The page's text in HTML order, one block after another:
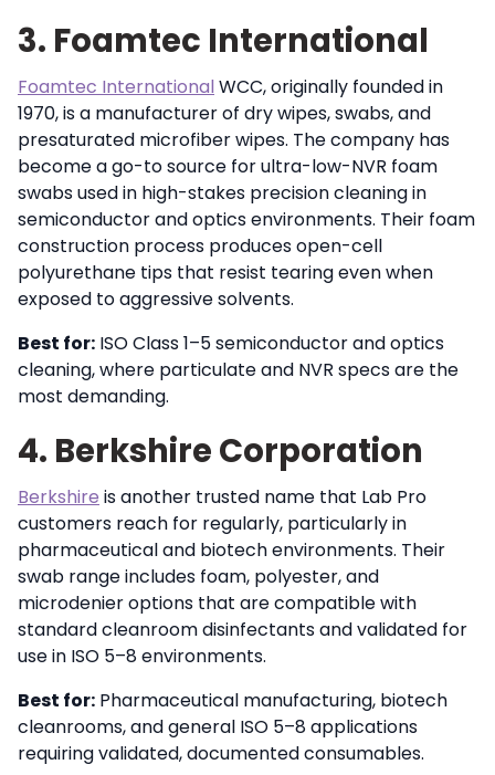
3. Foamtec International
Foamtec InternationalWCC, originally founded in
1970, is a manufacturer of dry wipes, swabs, and
presaturated microfiber wipes. The company has
become a go-to source for ultra-low-NVR foam
swabs used in high-stakes precision cleaning in
semiconductor and optics environments. Their foam
construction process produces open-cell
polyurethane tips that resist tearing even when
exposed to aggressive solvents.
Best for: ISO Class 1–5 semiconductor and optics
cleaning, where particulate and NVR specs are the
most demanding.
4. Berkshire Corporation
Berkshire is another trusted name that Lab Pro
customers reach for regularly, particularly in
pharmaceutical and biotech environments. Their
swab range includes foam, polyester, and
microdenier options that are compatible with
standard cleanroom disinfectants and validated for
use in ISO 5–8 environments.
Best for: Pharmaceutical manufacturing, biotech
cleanrooms, and general ISO 5–8 applications
requiring validated, documented consumables.